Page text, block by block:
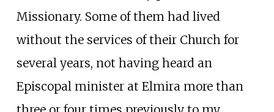
Missionary. Some of them had lived
without the services of their Church for
several years, not having heard an
Episcopal minister at Elmira more than